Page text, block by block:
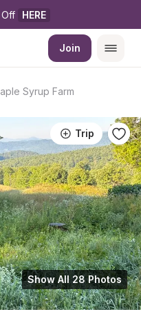
Off HERE
Join
Syrup Farm
Trip
Show All 28 Photos